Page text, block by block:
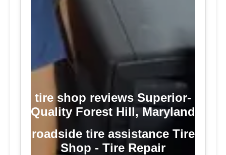
tire shop reviews Superior-
Quality Forest Hill, Maryland
roadside tire assistance Tire
Shop - Tire Repair